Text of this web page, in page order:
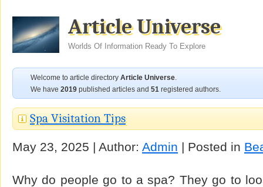
Article Universe
Worlds Of Information Ready To Explore
Welcome to article directory Article Universe.
We have 2019 published articles and 51 registered authors.
Spa Visitation Tips
May 23, 2025 | Author: Admin | Posted in
Why do people go to a spa? They go to